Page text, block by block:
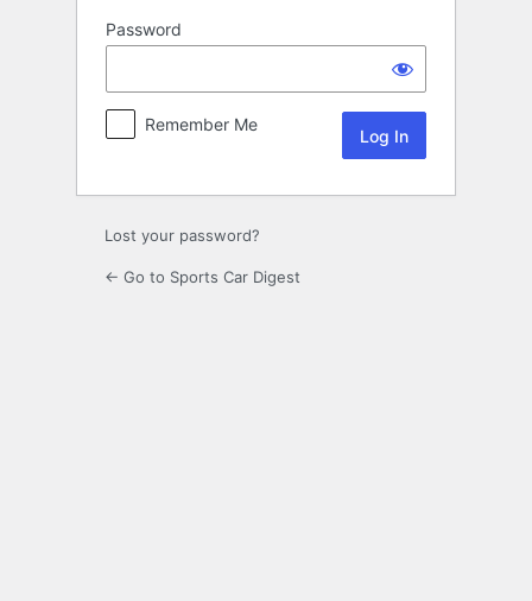
Password
Remember Me
Lost your password?
← Go to Sports Car Digest